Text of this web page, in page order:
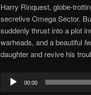
Harry Rinquest, globe-
secretive Omega Sector.
suddenly thrust into a plot
warheads, and a beautiful
daughter and revive his
Audio
Player
00:00